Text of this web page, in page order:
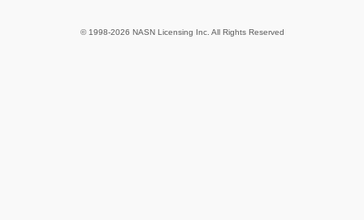
© 1998-2026 NASN Licensing Inc. All Rights Reserved